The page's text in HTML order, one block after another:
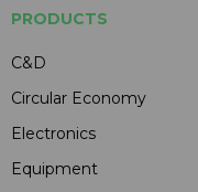
PRODUCTS
C&D
Circular Economy
Electronics
Equipment